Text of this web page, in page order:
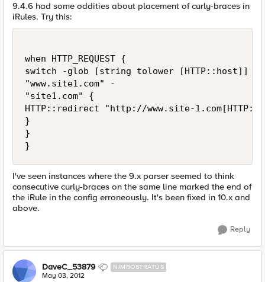
9.4.6 had some oddities about placement of curly-braces in
iRules. Try this:
when HTTP_REQUEST {
switch -glob [string tolower [HTTP::host]] {
"www.site1.com" -
"site1.com" {
HTTP::redirect "http://www.site-
}
}
I've seen instances where the 9.x parser seemed to think
consecutive curly-braces on the same line marked the end of
the iRule in the config erroneously. It's been fixed in 10.x and
above.
Reply
DaveC_53879 NIMBOSTRATUS
May 03, 2012